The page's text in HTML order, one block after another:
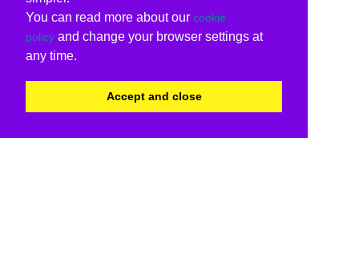
You can read more about our cookie
policy and change your browser settings at
any time.
Accept and close